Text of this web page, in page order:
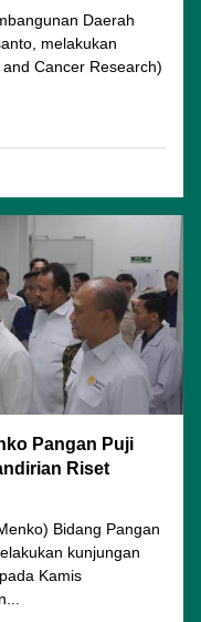
Daerah
melakukan
Cancer Research)
Pangan Puji
Riset
Bidang Pangan
kunjungan
Kamis